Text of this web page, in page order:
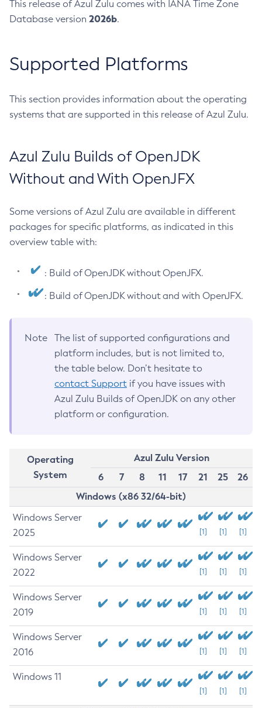
This release of Azul Zulu comes with IANA Time Zone
Database version 2026b.
Supported Platforms
This section provides information about the operating
systems that are supported in this release of Azul Zulu.
Azul Zulu Builds of OpenJDK
Without and With OpenJFX
Some versions of Azul Zulu are available in different
packages for specific platforms, as indicated in this
overview table with:
: Build of OpenJDK without OpenJFX.
: Build of OpenJDK without and with OpenJFX.
Note
The list of supported configurations and
platform includes, but is not limited to,
the table below. Don’t hesitate to
contact Support if you have issues with
Azul Zulu Builds of OpenJDK on any other
platform or configuration.
Operating
System
Azul Zulu Version
6
7 8 11 17 21 25
26
Windows (x86 32/64-bit)
Windows Server
2025
[1] [1] [1]
Windows Server
2022
[1] [1] [1]
Windows Server
2019
[1] [1] [1]
Windows Server
2016
[1] [1] [1]
Windows 11
[1] [1] [1]